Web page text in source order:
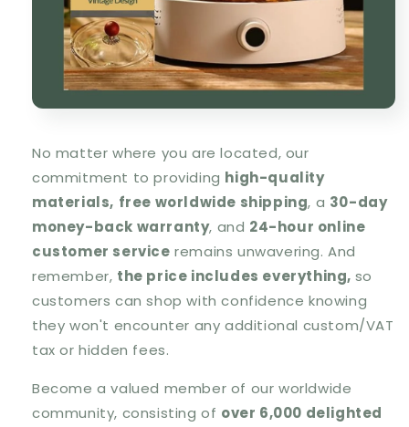
No matter where you are located, our
commitment to providing high-quality
materials, free worldwide shipping, a 30-day
money-back warranty, and 24-hour online
customer service remains unwavering. And
remember, the price includes everything, so
customers can shop with confidence knowing
they won't encounter any additional custom/VAT
tax or hidden fees.
Become a valued member of our worldwide
community, consisting of over 6,000 delighted